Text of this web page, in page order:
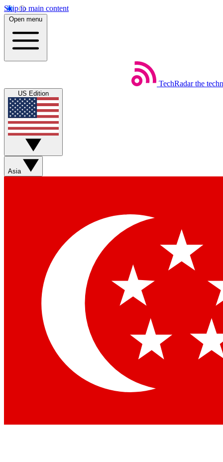
Skip to main content
Open menu
TechRadar the
US Edition
Asia